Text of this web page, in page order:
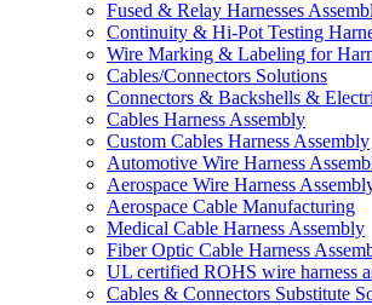
Fused & Relay Harnesses
Continuity & Hi-Pot Testing
Wire Marking & Labeling for
Cables/Connectors Solutions
Connectors & Backshells &
Cables Harness Assembly
Custom Cables Harness Assembly
Automotive Wire Harness
Aerospace Wire Harness
Aerospace Cable Manufacturing
Medical Cable Harness Assembly
Fiber Optic Cable Harness
UL certified ROHS wire harness
Cables & Connectors Substitute